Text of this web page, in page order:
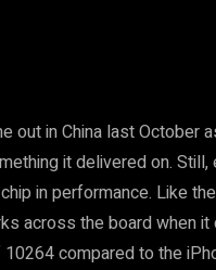
out in China last
it delivered on.
in performance. Like
across the board when
compared to the